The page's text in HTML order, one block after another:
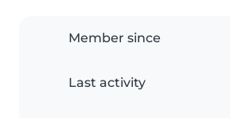
Member since
Last activity